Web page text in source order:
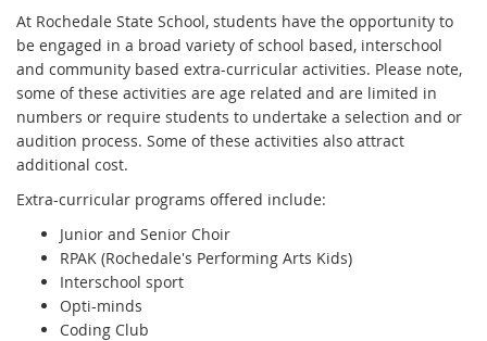
At Rochedale State School, students have the opportunity to
be engaged in a broad variety of school based, interschool
and community based extra-curricular activities. Please note,
some of these activities are age related and are limited in
numbers or require students to undertake a selection and or
audition process. Some of these activities also attract
additional cost.
Extra-curricular programs offered include:
Junior and Senior Choir
RPAK (Rochedale's Performing Arts Kids)
Interschool sport
Opti-minds
Coding Club